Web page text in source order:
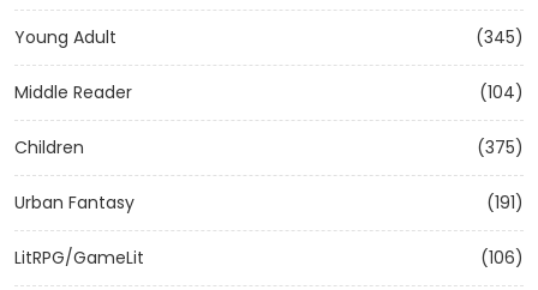
Young Adult (345)
Middle Reader (104)
Children (375)
Urban Fantasy (191)
LitRPG/GameLit (106)